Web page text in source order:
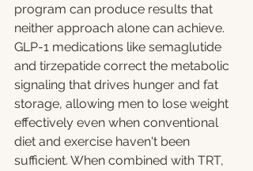
program can produce results that
neither approach alone can achieve.
GLP-1 medications like semaglutide
and tirzepatide correct the metabolic
signaling that drives hunger and fat
storage, allowing men to lose weight
effectively even when conventional
diet and exercise haven't been
sufficient. When combined with TRT,